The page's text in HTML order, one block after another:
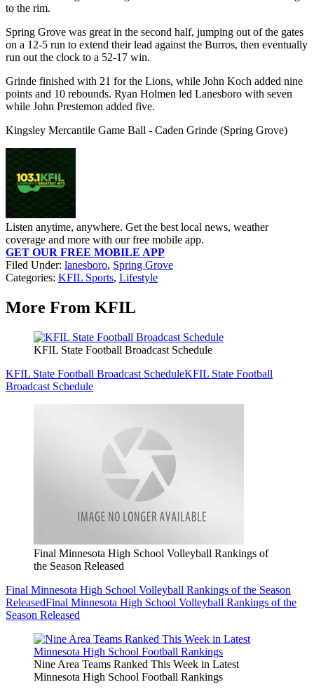
to the rim.
Spring Grove was great in the second half, jumping out of the gates
on a 12-5 run to extend their lead against the Burros, then eventually
run out the clock to a 52-17 win.
Grinde finished with 21 for the Lions, while John Koch added nine
points and 10 rebounds. Ryan Holmen led Lanesboro with seven
while John Prestemon added five.
Kingsley Mercantile Game Ball - Caden Grinde (Spring Grove)
Listen anytime, anywhere. Get the best local news, weather
coverage and more with our free mobile app.
GET OUR FREE MOBILE APP
Filed Under: lanesboro, Spring Grove
Categories: KFIL Sports, Lifestyle
More From KFIL
KFIL State Football Broadcast Schedule
KFIL State Football Broadcast ScheduleKFIL State Football
Broadcast Schedule
Final Minnesota High School Volleyball Rankings of
the Season Released
Final Minnesota High School Volleyball Rankings of the Season
ReleasedFinal Minnesota High School Volleyball Rankings of the
Season Released
Nine Area Teams Ranked This Week in Latest
Minnesota High School Football Rankings